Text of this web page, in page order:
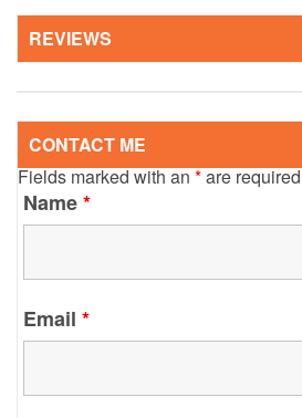
REVIEWS
CONTACT ME
Fields marked with an*are required
Name*
Email *